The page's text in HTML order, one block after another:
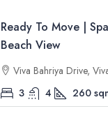
Ready To Move |
Beach View
Viva Bahriya Drive,
3
4 260